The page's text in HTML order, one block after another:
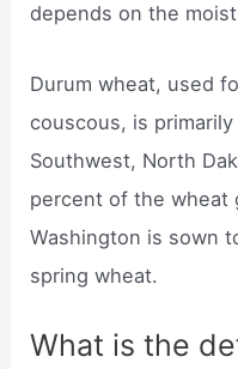
depends on the
Durum wheat, used
couscous, is
Southwest, North
percent of the wheat
Washington is sown
spring wheat.
What is the